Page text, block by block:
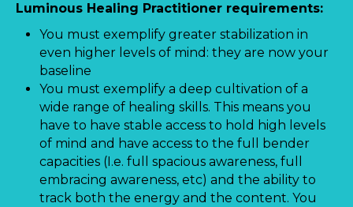
Luminous Healing Practitioner requirements:
You must exemplify greater stabilization in
even higher levels of mind: they are now your
baseline
You must exemplify a deep cultivation of a
wide range of healing skills. This means you
have to have stable access to hold high levels
of mind and have access to the full bender
capacities (I.e. full spacious awareness, full
embracing awareness, etc) and the ability to
track both the energy and the content. You